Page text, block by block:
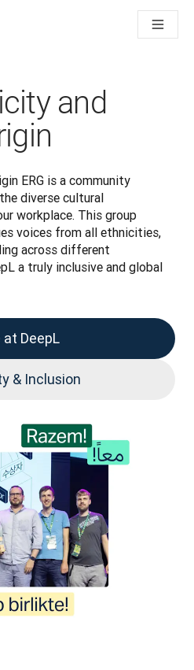
v DeepL: Nové pracovní
AI pro podniky. Rozhovor se
kvality překladu pro DeepL
pro hlasový překlad
and
ERG is a community
diverse cultural
workplace. This group
voices from all ethnicities,
across different
a truly inclusive and global
at DeepL
& Inclusion